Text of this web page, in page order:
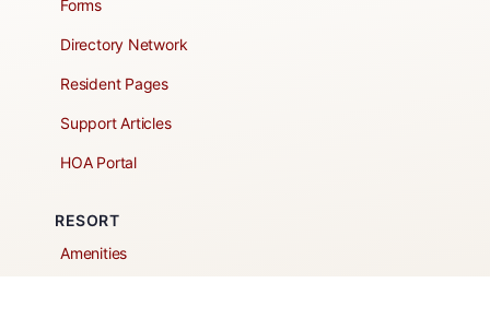
Forms
Directory Network
Resident Pages
Support Articles
HOA Portal
RESORT
Amenities